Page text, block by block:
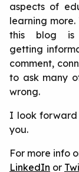
aspects of
learning
this blog is
getting
comment,
to ask many
wrong.
I look forward
you.
For more info
LinkedIn or